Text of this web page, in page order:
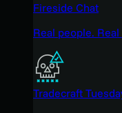
Fireside Chat
Real people.
Tradecraft